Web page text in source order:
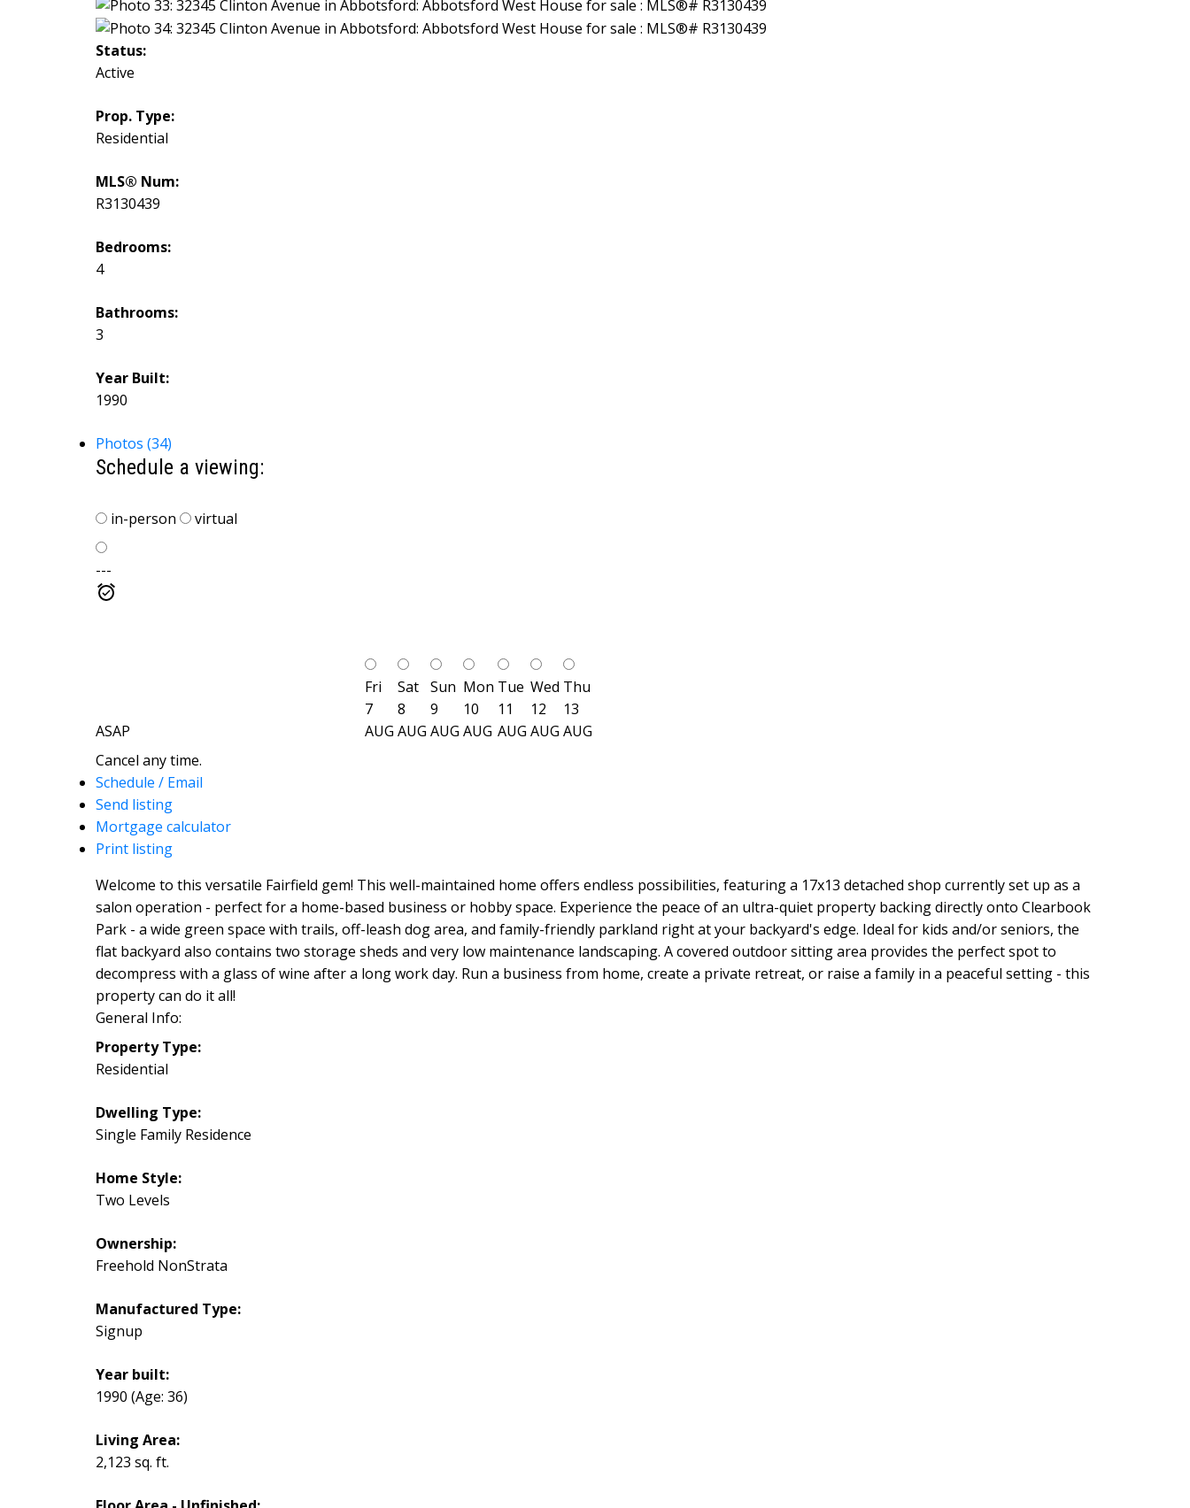
Status:
Active
Prop. Type:
Residential
MLS® Num:
R3130439
Bedrooms:
4
Bathrooms:
3
Year Built:
1990
Photos (34)
Schedule a viewing:
in-person virtual
---
ASAP
Fri
7
AUG
Sat
8
AUG
Sun
9
AUG
Mon
10
AUG
Tue
11
AUG
Wed
12
AUG
Thu
13
AUG
Cancel any time.
Schedule / Email
Send listing
Mortgage calculator
Print listing
Welcome to this versatile Fairfield gem! This well-maintained home offers endless possibilities, featuring a 17x13 detached shop currently set up as a
salon operation - perfect for a home-based business or hobby space. Experience the peace of an ultra-quiet property backing directly onto Clearbook
Park - a wide green space with trails, off-leash dog area, and family-friendly parkland right at your backyard's edge. Ideal for kids and/or seniors, the
flat backyard also contains two storage sheds and very low maintenance landscaping. A covered outdoor sitting area provides the perfect spot to
decompress with a glass of wine after a long work day. Run a business from home, create a private retreat, or raise a family in a peaceful setting - this
property can do it all!
General Info:
Property Type:
Residential
Dwelling Type:
Single Family Residence
Home Style:
Two Levels
Ownership:
Freehold NonStrata
Manufactured Type:
Signup
Year built:
1990 (Age: 36)
Living Area:
2,123 sq. ft.